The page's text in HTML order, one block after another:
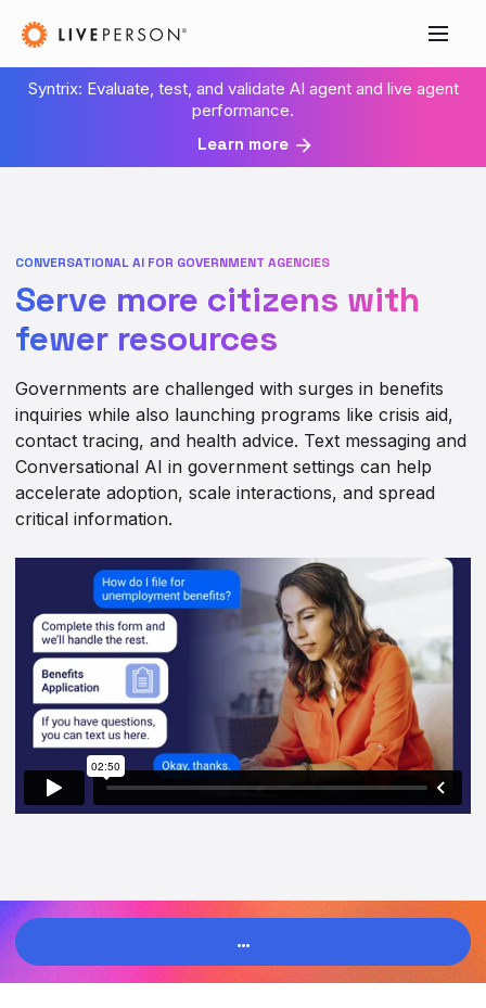
Syntrix: Evaluate, test, and validate AI agent and live agent
performance.
Learn more
CONVERSATIONAL AI FOR GOVERNMENT AGENCIES
Serve more citizens with
fewer resources
Governments are challenged with surges in benefits
inquiries while also launching programs like crisis aid,
contact tracing, and health advice. Text messaging and
Conversational AI in government settings can help
accelerate adoption, scale interactions, and spread
critical information.
…